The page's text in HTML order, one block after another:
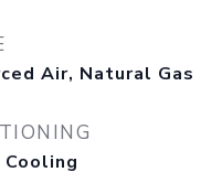
Air, Natural Gas